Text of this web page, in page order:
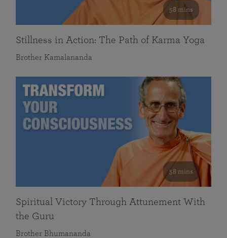
58 mins
Stillness in Action: The Path of Karma Yoga
Brother Kamalananda
58 mins
Spiritual Victory Through Attunement With
the Guru
Brother Bhumananda